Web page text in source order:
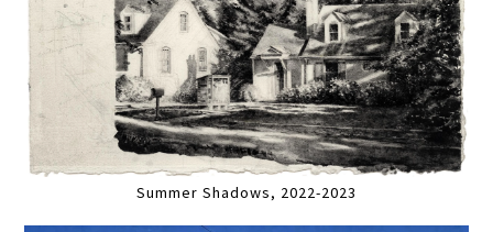
Summer Shadows, 2022-2023